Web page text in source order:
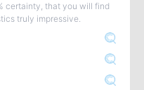
certainty, that you will find
truly impressive.